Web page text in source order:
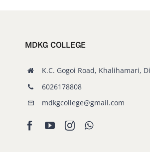
MDKG COLLEGE
K.C. Gogoi Road, Khalihamari,
6026178808
mdkgcollege@gmail.com